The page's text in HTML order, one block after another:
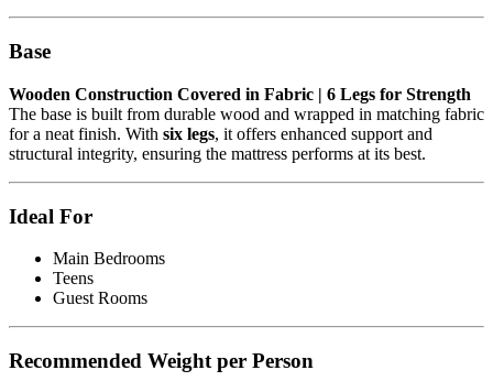
Base
Wooden Construction Covered in Fabric | 6 Legs for Strength
The base is built from durable wood and wrapped in matching fabric
for a neat finish. With six legs, it offers enhanced support and
structural integrity, ensuring the mattress performs at its best.
Ideal For
Main Bedrooms
Teens
Guest Rooms
Recommended Weight per Person